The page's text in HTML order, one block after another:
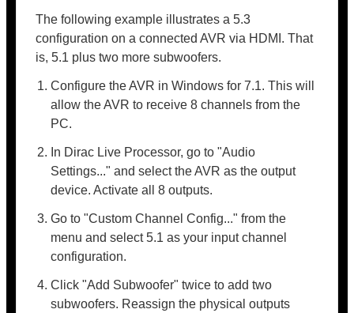
The following example illustrates a 5.3
configuration on a connected AVR via HDMI. That
is, 5.1 plus two more subwoofers.
Configure the AVR in Windows for 7.1. This will
allow the AVR to receive 8 channels from the
PC.
In Dirac Live Processor, go to "Audio
Settings..." and select the AVR as the output
device. Activate all 8 outputs.
Go to "Custom Channel Config..." from the
menu and select 5.1 as your input channel
configuration.
Click "Add Subwoofer" twice to add two
subwoofers. Reassign the physical outputs